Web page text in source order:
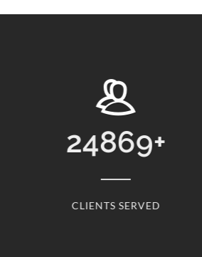
13768
CARS SERVICED